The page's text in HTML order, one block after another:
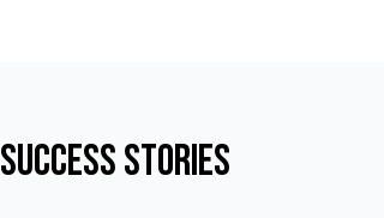
Success Stories